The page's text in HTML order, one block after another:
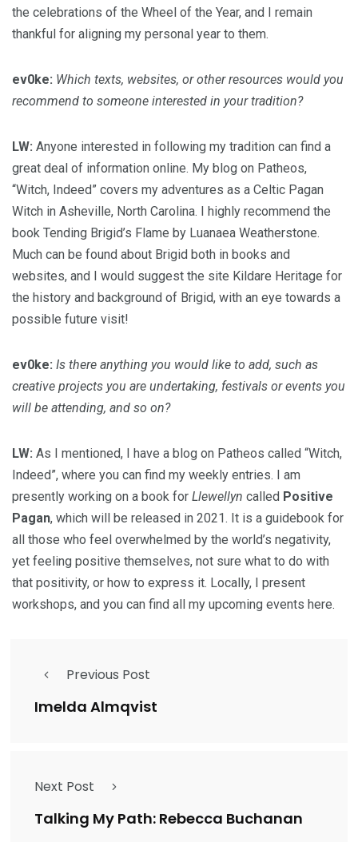
the celebrations of the Wheel of the Year, and I remain
thankful for aligning my personal year to them.
ev0ke: Which texts, websites, or other resources would you
recommend to someone interested in your tradition?
LW: Anyone interested in following my tradition can find a
great deal of information online. My blog on Patheos,
“Witch, Indeed” covers my adventures as a Celtic Pagan
Witch in Asheville, North Carolina. I highly recommend the
book Tending Brigid’s Flame by Luanaea Weatherstone.
Much can be found about Brigid both in books and
websites, and I would suggest the site Kildare Heritage for
the history and background of Brigid, with an eye towards a
possible future visit!
ev0ke: Is there anything you would like to add, such as
creative projects you are undertaking, festivals or events you
will be attending, and so on?
LW: As I mentioned, I have a blog on Patheos called “Witch,
Indeed”, where you can find my weekly entries. I am
presently working on a book for Llewellyn called Positive
Pagan, which will be released in 2021. It is a guidebook for
all those who feel overwhelmed by the world’s negativity,
yet feeling positive themselves, not sure what to do with
that positivity, or how to express it. Locally, I present
workshops, and you can find all my upcoming events here.
Previous Post
Imelda Almqvist
Next Post
Talking My Path: Rebecca Buchanan